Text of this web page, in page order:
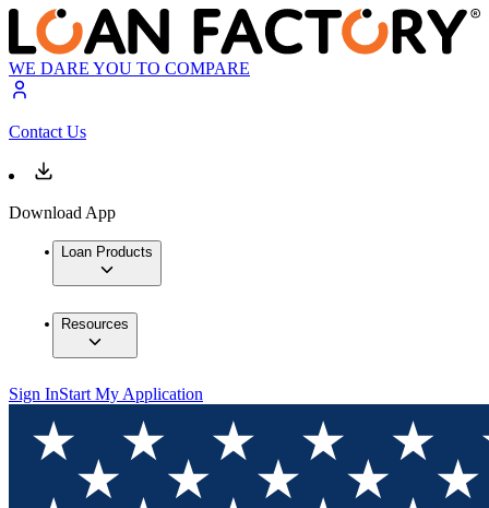
WE DARE YOU TO COMPARE
Contact Us
Download App
Loan Products
Resources
Sign InStart My Application